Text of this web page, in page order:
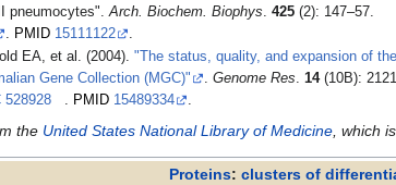
pneumocytes".Arch. Biochem. Biophys.425 (2): 147–57.
. PMID 15111122
.
Gerhard DS, Wagner L, Feingold EA, et al. (2004)."The status, quality, and expansion of
Gene Collection (MGC)"
.Genome Res.14(10B):
528928 . PMID 15489334 .
the United States National Library of Medicine, which
Proteins: clusters of